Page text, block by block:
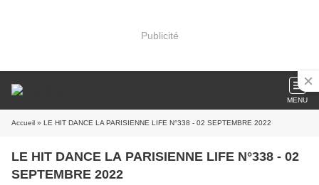
Publicité
MENU
Accueil » LE HIT DANCE LA PARISIENNE LIFE N°338 - 02 SEPTEMBRE 2022
LE HIT DANCE LA PARISIENNE LIFE N°338 - 02
SEPTEMBRE 2022